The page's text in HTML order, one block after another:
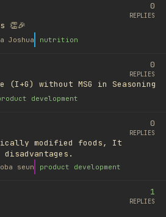
👏🎉
Joshua nutrition
0
REPLIES
(I+G) without MSG in Seasoning
development
0
REPLIES
modified foods, It
disadvantages.
seun product development
0
REPLIES
1
REPLIES